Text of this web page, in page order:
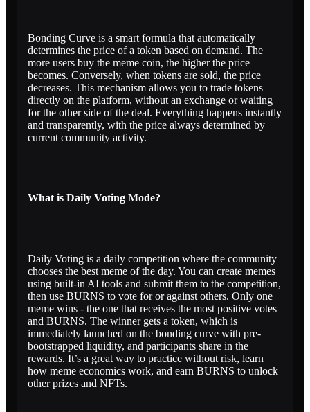
Bonding Curve is a smart formula that automatically
determines the price of a token based on demand. The
more users buy the meme coin, the higher the price
becomes. Conversely, when tokens are sold, the price
decreases. This mechanism allows you to trade tokens
directly on the platform, without an exchange or waiting
for the other side of the deal. Everything happens instantly
and transparently, with the price always determined by
current community activity.
What is Daily Voting Mode?
Daily Voting is a daily competition where the community
chooses the best meme of the day. You can create memes
using built-in AI tools and submit them to the competition,
then use BURNS to vote for or against others. Only one
meme wins - the one that receives the most positive votes
and BURNS. The winner gets a token, which is
immediately launched on the bonding curve with pre-
bootstrapped liquidity, and participants share in the
rewards. It’s a great way to practice without risk, learn
how meme economics work, and earn BURNS to unlock
other prizes and NFTs.